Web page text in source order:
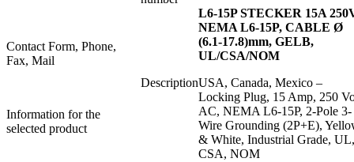
Contact Form, Phone,
Fax, Mail
Information for the
selected product
Description
L6-15P STECKER 15A
NEMA L6-15P, CABLE Ø
(6.1-17.8)mm, GELB,
UL/CSA/NOM
USA, Canada, Mexico –
Locking Plug, 15 Amp, 250
AC, NEMA L6-15P, 2-Pole 3-
Wire Grounding (2P+E),
& White, Industrial Grade, UL,
CSA, NOM